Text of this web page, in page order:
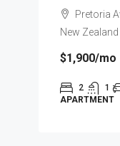
Pretoria
New Zealand
$1,900/mo
2 1
APARTMENT